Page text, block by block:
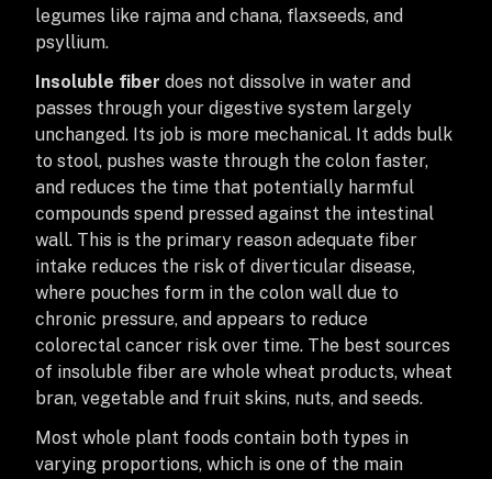
legumes like rajma and chana, flaxseeds, and
psyllium.
Insoluble fiber does not dissolve in water and
passes through your digestive system largely
unchanged. Its job is more mechanical. It adds bulk
to stool, pushes waste through the colon faster,
and reduces the time that potentially harmful
compounds spend pressed against the intestinal
wall. This is the primary reason adequate fiber
intake reduces the risk of diverticular disease,
where pouches form in the colon wall due to
chronic pressure, and appears to reduce
colorectal cancer risk over time. The best sources
of insoluble fiber are whole wheat products, wheat
bran, vegetable and fruit skins, nuts, and seeds.
Most whole plant foods contain both types in
varying proportions, which is one of the main